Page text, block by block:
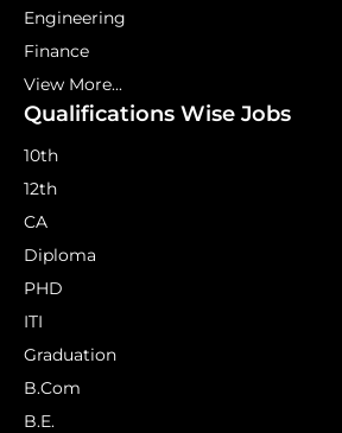
Engineering
Finance
View More...
Qualifications Wise Jobs
10th
12th
CA
Diploma
PHD
ITI
Graduation
B.Com
B.E.